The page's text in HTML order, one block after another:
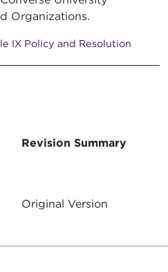
Organizations.
IX Policy and Resolution
Revision Summary
Original Version